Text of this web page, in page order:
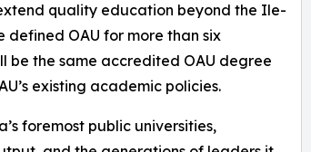
quality education beyond the Ile-
OAU for more than six
be the same accredited OAU degree
existing academic policies.
foremost public universities,